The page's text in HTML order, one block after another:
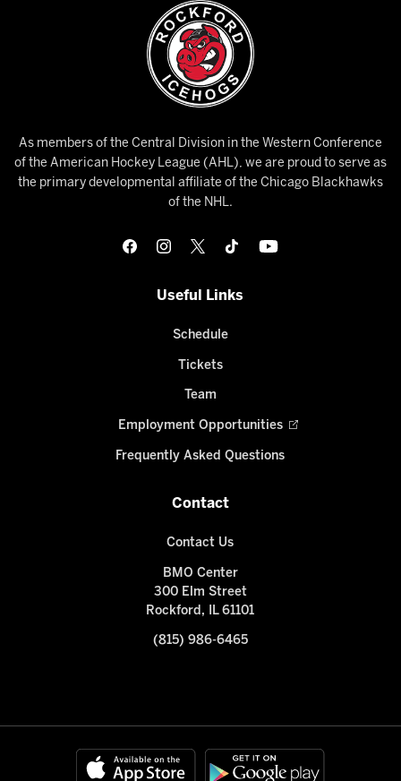
As members of the Central Division in the Western Conference
of the American Hockey League (AHL), we are proud to serve as
the primary developmental affiliate of the Chicago Blackhawks
of the NHL.
Useful Links
Schedule
Tickets
Team
Employment Opportunities
Frequently Asked Questions
Contact
Contact Us
BMO Center
300 Elm Street
Rockford, IL 61101
(815) 986-6465